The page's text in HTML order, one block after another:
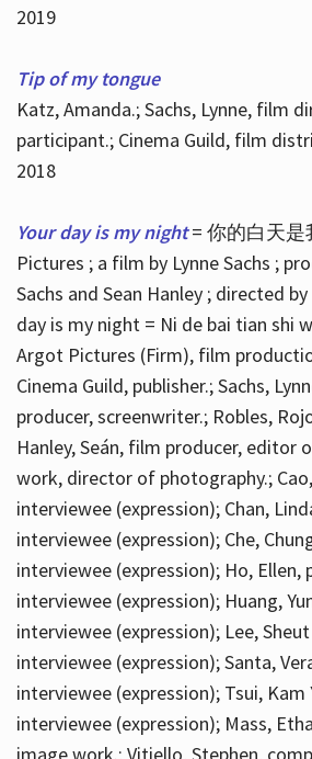
2019
Tip of my tongue
Katz, Amanda.; Sachs, Lynne, film
participant.; Cinema Guild, film
2018
Your day is my night = 你的白天
Pictures ; a film by Lynne Sachs ;
Sachs and Sean Hanley ; directed by
day is my night = Ni de bai tian shi
Argot Pictures (Firm), film
Cinema Guild, publisher.; Sachs,
producer, screenwriter.; Robles,
Hanley, Seán, film producer, editor
work, director of photography.;
interviewee (expression); Chan,
interviewee (expression); Che,
interviewee (expression); Ho, Ellen,
interviewee (expression); Huang,
interviewee (expression); Lee,
interviewee (expression); Santa,
interviewee (expression); Tsui,
interviewee (expression); Mass,